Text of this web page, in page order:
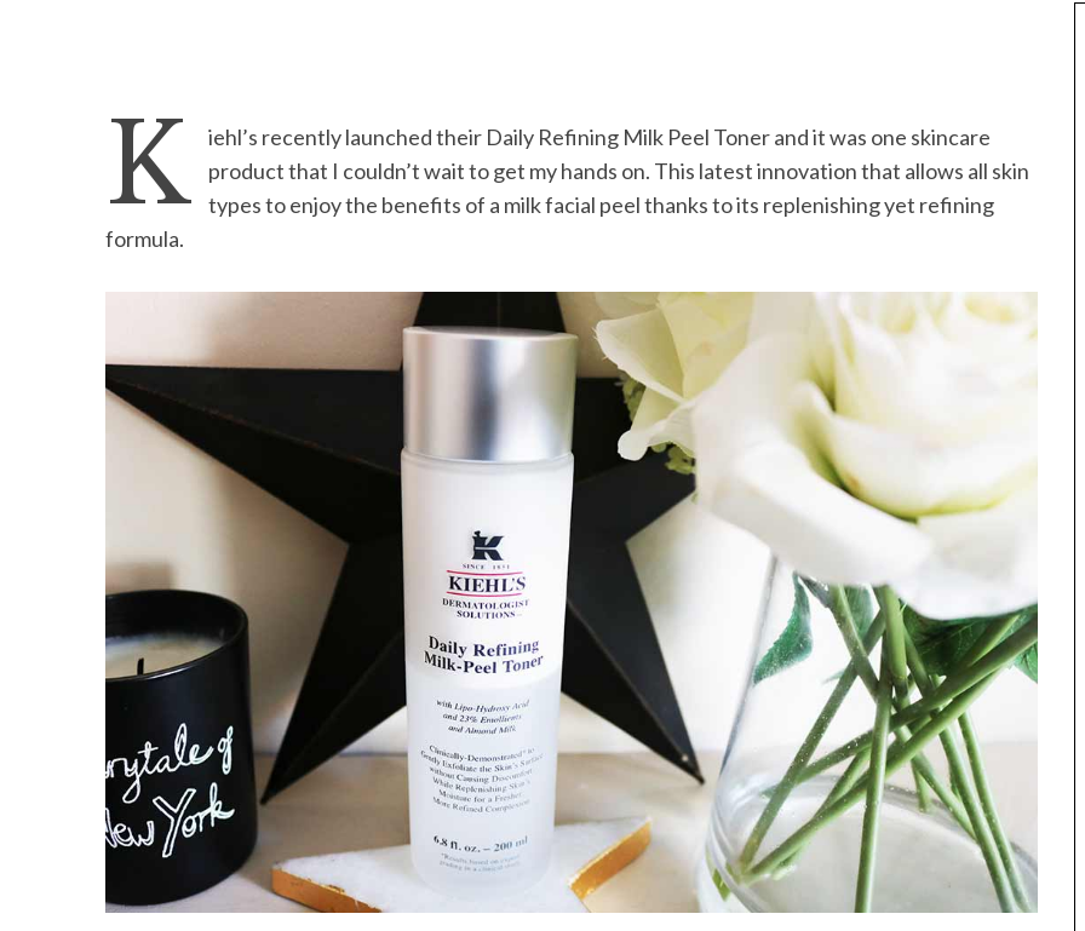
K
iehl’s recently launched their Daily Refining Milk Peel Toner and it was one skincare
product that I couldn’t wait to get my hands on. This latest innovation that allows all skin
types to enjoy the benefits of a milk facial peel thanks to its replenishing yet refining
formula.
S
r
o